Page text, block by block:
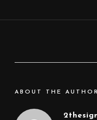
ABOUT THE AUTHOR